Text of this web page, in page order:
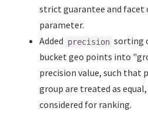
strict guarantee and
parameter.
Added precision sorting
bucket geo points into
precision value, such
group are treated as
considered for ranking.